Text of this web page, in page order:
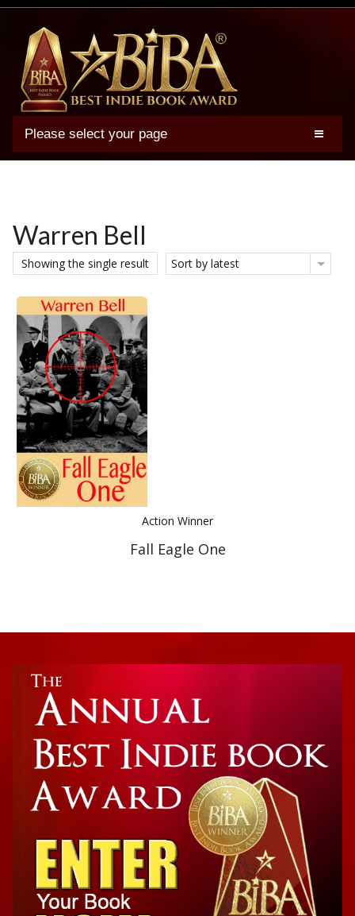
Please select your page
2025 BIBA Winners
Winner Photos
FAQs
Terms
Account
Best Indie Book Award Contest
Book Illustration Contest
Book Cover Contest
Warren Bell
Showing the single result Sort by latest
Action Winner
Fall Eagle One